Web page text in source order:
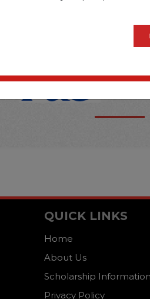
QUICK LINKS
Home
About Us
Scholarship Information
Privacy Policy